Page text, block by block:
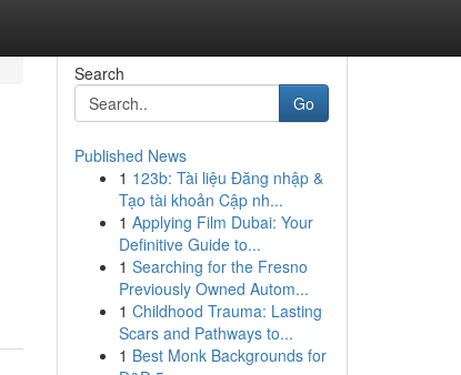
Search
Go
Published News
1 123b: Tài liệu Đăng nhập &
Tạo tài khoản Cập nh...
1 Applying Film Dubai: Your
Definitive Guide to...
1 Searching for the Fresno
Previously Owned Autom...
1 Childhood Trauma: Lasting
Scars and Pathways to...
1 Best Monk Backgrounds for